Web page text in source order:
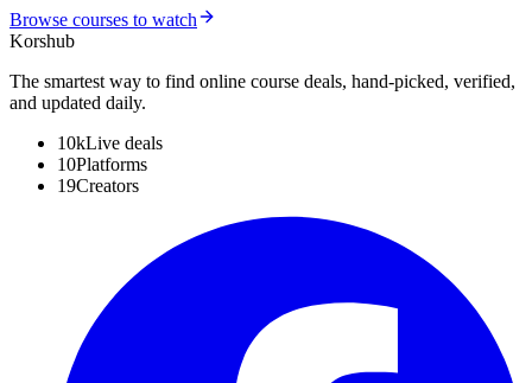
Browse courses to watch
Korshub
The smartest way to find online course deals, hand-picked, verified,
and updated daily.
10kLive deals
10Platforms
19Creators